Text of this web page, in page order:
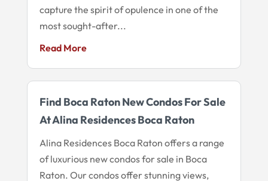
capture the spirit of opulence in one of the
most sought-after...
Read More
Find Boca Raton New Condos For Sale
At Alina Residences Boca Raton
Alina Residences Boca Raton offers a range
of luxurious new condos for sale in Boca
Raton. Our condos offer stunning views,